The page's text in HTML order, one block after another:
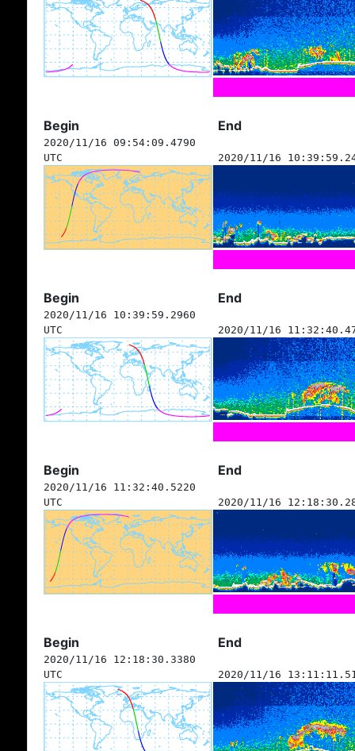
Begin End
2020/11/16 09:54:09.4790
UTC
2020/11/16
Begin End
2020/11/16 10:39:59.2960
UTC
2020/11/16
Begin End
2020/11/16 11:32:40.5220
UTC
2020/11/16
Begin End
2020/11/16 12:18:30.3380
UTC
2020/11/16